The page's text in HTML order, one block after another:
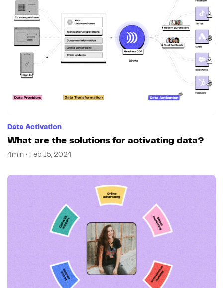
Data Activation
What are the solutions for activating data?
4min • Feb 15, 2024